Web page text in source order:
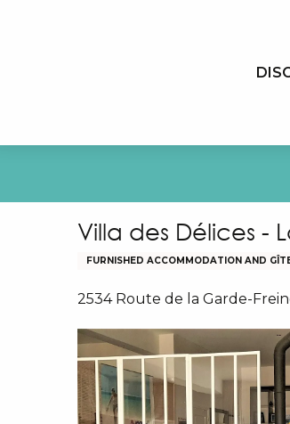
Villa des Délices -
FURNISHED ACCOMMODATION AND
2534 Route de la Garde-